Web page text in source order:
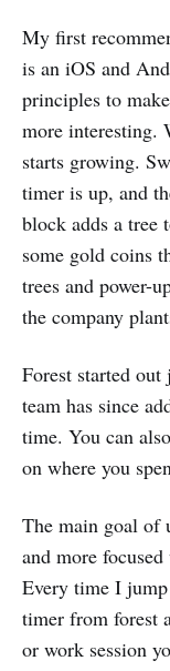
My first
is an iOS and
principles to
more interesting.
starts growing.
timer is up, and
block adds a tree
some gold coins
trees and power-
the company
Forest started
team has since
time. You can
on where you
The main goal of
and more
Every time I
timer from forest
or work session